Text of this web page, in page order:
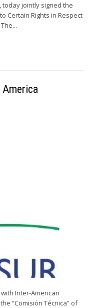
jointly signed the
Certain Rights in Respect
Inter-American
“Comisión Técnica” of